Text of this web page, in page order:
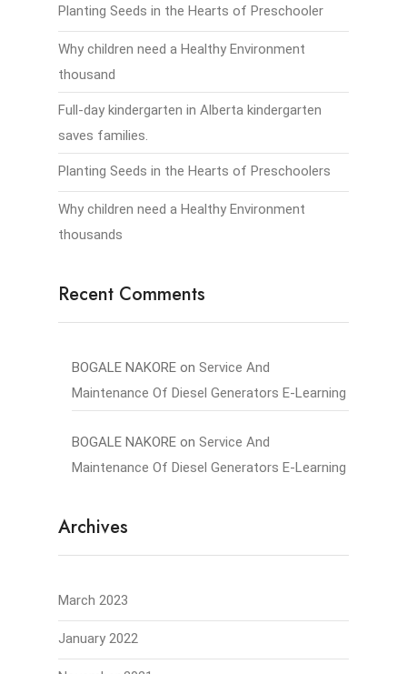
Planting Seeds in the Hearts of Preschooler
Why children need a Healthy Environment
thousand
Full-day kindergarten in Alberta kindergarten
saves families.
Planting Seeds in the Hearts of Preschoolers
Why children need a Healthy Environment
thousands
Recent Comments
BOGALE NAKORE on Service And
Maintenance Of Diesel Generators E-Learning
BOGALE NAKORE on Service And
Maintenance Of Diesel Generators E-Learning
Archives
March 2023
January 2022